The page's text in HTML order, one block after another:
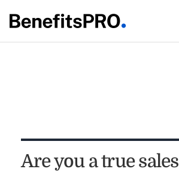
Are you a true